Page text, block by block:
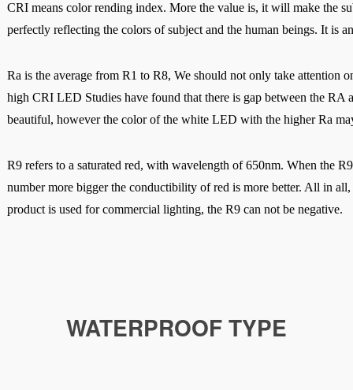
CRI means color rending index. More the value is, it will make the
perfectly reflecting the colors of subject and the human beings. It is
Ra is the average from R1 to R8, We should not only take attention
high CRI LED Studies have found that there is gap between the
beautiful, however the color of the white LED with the higher Ra
R9 refers to a saturated red, with wavelength of 650nm. When the
number more bigger the conductibility of red is more better. All in all,
product is used for commercial lighting, the R9 can not be negative.
WATERPROOF TYPE